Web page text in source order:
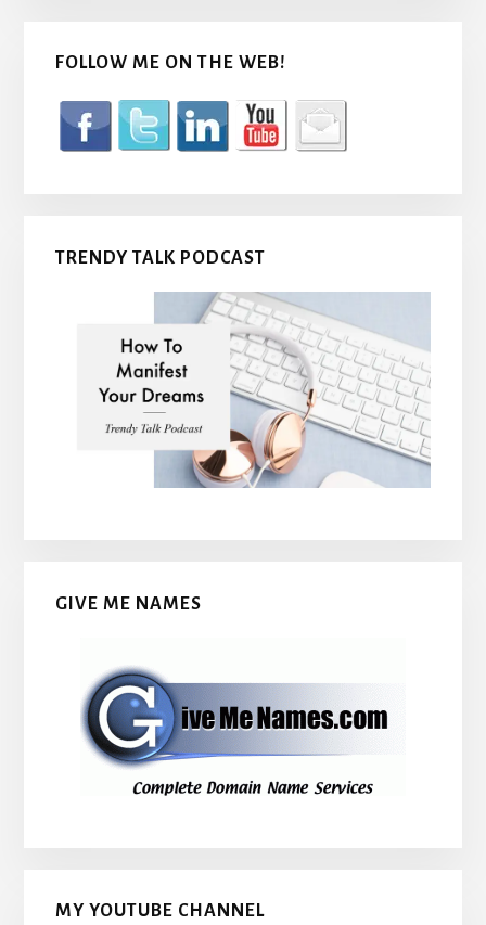
FOLLOW ME ON THE WEB!
TRENDY TALK PODCAST
GIVE ME NAMES
MY YOUTUBE CHANNEL